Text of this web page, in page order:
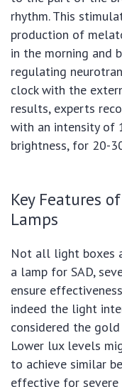
rhythm. This
production of
in the morning and
regulating
clock with the
results, experts
with an intensity of
brightness, for 20-
Key Features
Lamps
Not all light boxes
a lamp for SAD,
ensure
indeed the light
considered the
Lower lux levels
to achieve similar
effective for severe